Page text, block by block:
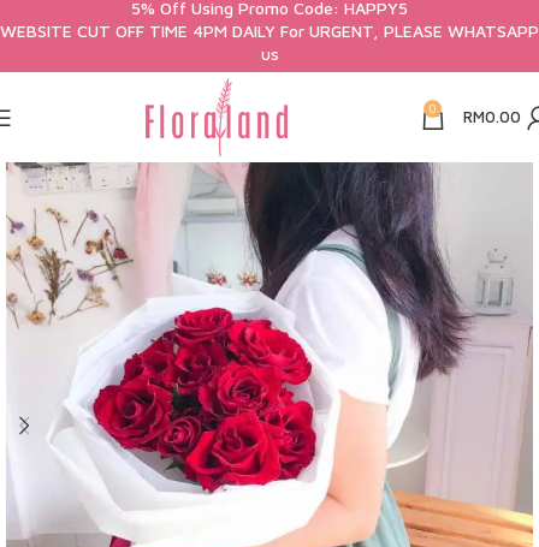
5% Off Using Promo Code: HAPPY5
WEBSITE CUT OFF TIME 4PM DAILY For URGENT, PLEASE WHATSAPP
us
0 RM0.00